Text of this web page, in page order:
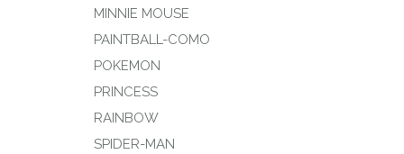
MINNIE MOUSE
PAINTBALL-COMO
POKEMON
PRINCESS
RAINBOW
SPIDER-MAN